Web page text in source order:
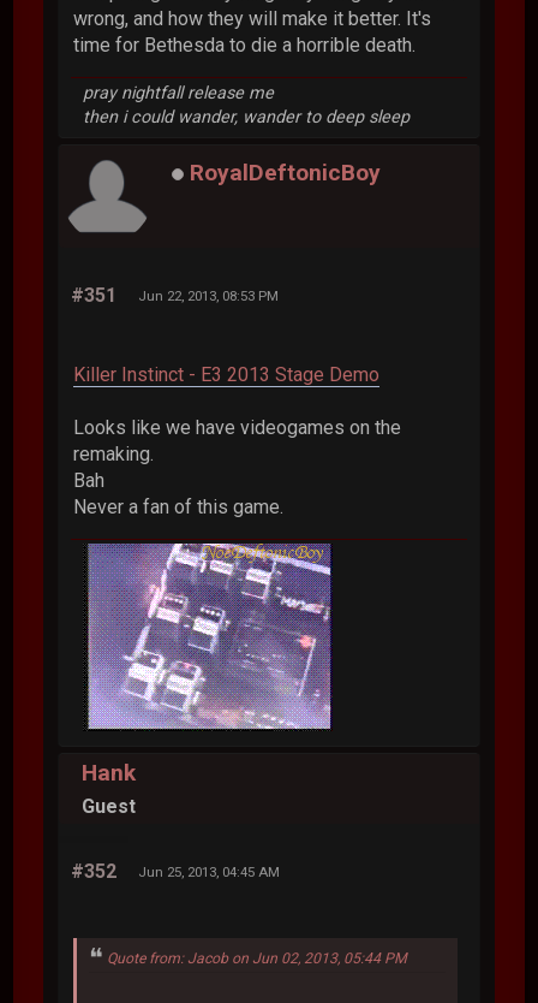
wrong, and how they will make it better. It's
time for Bethesda to die a horrible death.
pray nightfall release me
then i could wander, wander to deep sleep
RoyalDeftonicBoy
#351 Jun 22, 2013, 08:53 PM
Killer Instinct - E3 2013 Stage Demo
Looks like we have videogames on the
remaking.
Bah
Never a fan of this game.
Hank
Guest
#352 Jun 25, 2013, 04:45 AM
Quote from: Jacob on Jun 02, 2013, 05:44 PM